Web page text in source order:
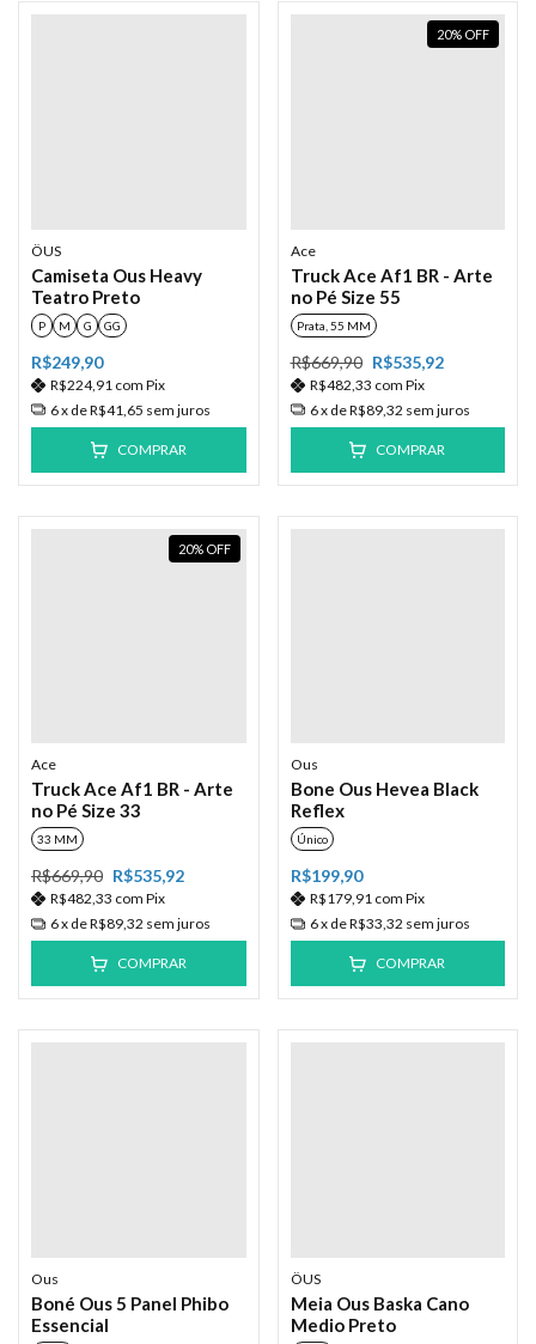
ÖUS
Camiseta Ous Heavy
Teatro Preto
P M G GG
R$249,90
R$224,91 com Pix
6x deR$41,65 sem juros
COMPRAR
20% OFF
Ace
Truck Ace Af1 BR - Arte
no Pé Size 55
Prata, 55 MM
R$669,90 R$535,92
R$482,33 com Pix
6x deR$89,32 sem juros
COMPRAR
20% OFF
Ace
Truck Ace Af1 BR - Arte
no Pé Size 33
33 MM
R$669,90 R$535,92
R$482,33 com Pix
6x deR$89,32 sem juros
COMPRAR
Ous
Bone Ous Hevea Black
Reflex
Único
R$199,90
R$179,91 com Pix
6x deR$33,32 sem juros
COMPRAR
Ous
Boné Ous 5 Panel Phibo
Essencial
ÖUS
Meia Ous Baska Cano
Medio Preto